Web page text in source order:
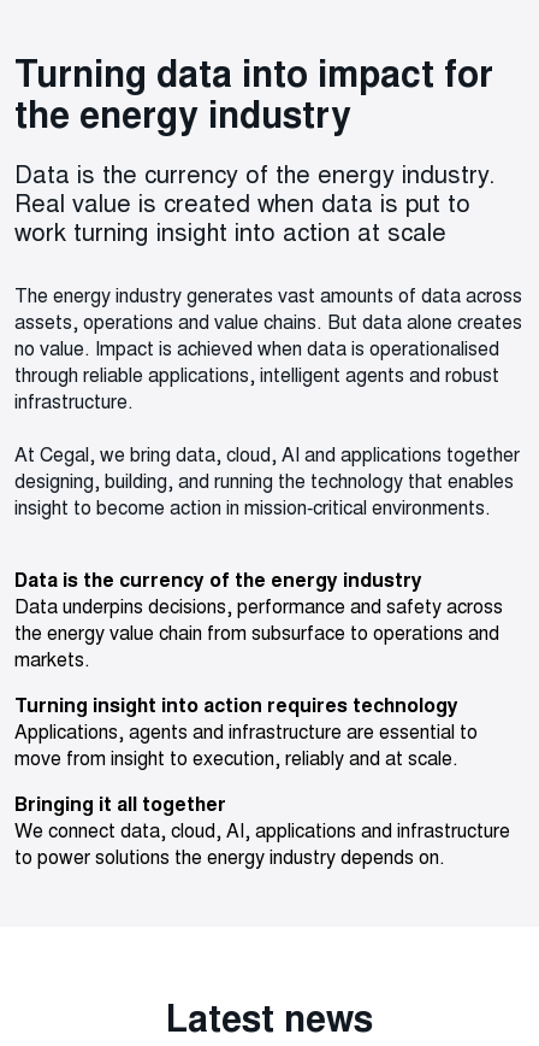
Turning data into impact for
the energy industry
Data is the currency of the energy industry.
Real value is created when data is put to
work turning insight into action at scale
The energy industry generates vast amounts of data across
assets, operations and value chains. But data alone creates
no value. Impact is achieved when data is operationalised
through reliable applications, intelligent agents and robust
infrastructure.
At Cegal, we bring data, cloud, AI and applications together
designing, building, and running the technology that enables
insight to become action in mission‑critical environments.
Data is the currency of the energy industry
Data underpins decisions, performance and safety across
the energy value chain from subsurface to operations and
markets.
Turning insight into action requires technology
Applications, agents and infrastructure are essential to
move from insight to execution, reliably and at scale.
Bringing it all together
We connect data, cloud, AI, applications and infrastructure
to power solutions the energy industry depends on.
Latest news